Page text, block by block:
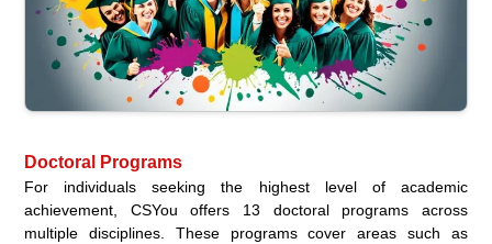
Doctoral Programs
For individuals seeking the highest level of academic
achievement, CSYou offers 13 doctoral programs across
multiple disciplines. These programs cover areas such as